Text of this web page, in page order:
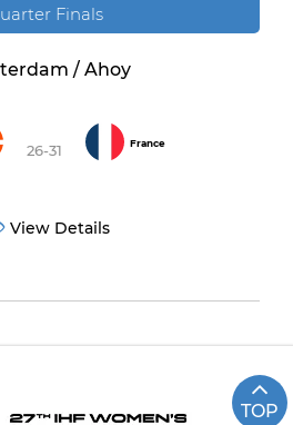
Finals
/ Ahoy
26-31 France
View Details
TOP